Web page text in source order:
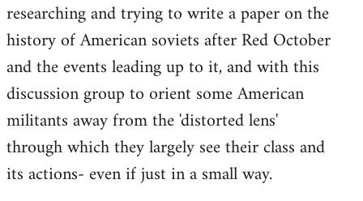
researching and trying to write a paper on the
history of American soviets after Red October
and the events leading up to it, and with this
discussion group to orient some American
militants away from the 'distorted lens'
through which they largely see their class and
its actions- even if just in a small way.